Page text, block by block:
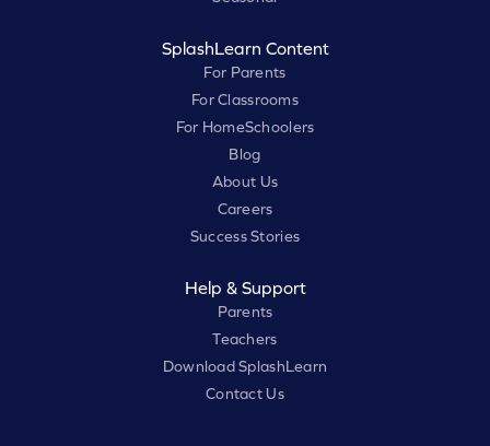
SplashLearn Content
For Parents
For Classrooms
For HomeSchoolers
Blog
About Us
Careers
Success Stories
Help & Support
Parents
Teachers
Download SplashLearn
Contact Us